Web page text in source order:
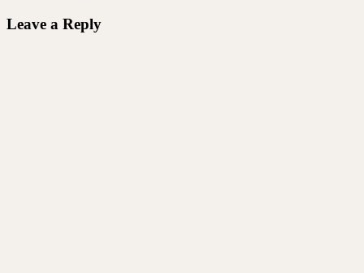
Leave a Reply